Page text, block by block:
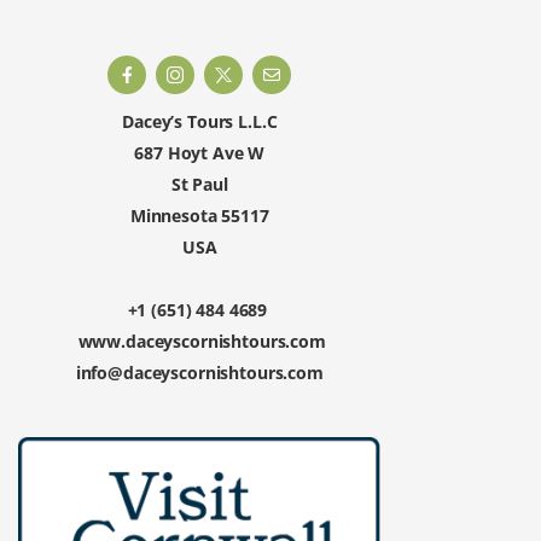
Dacey’s Tours L.L.C
687 Hoyt Ave W
St Paul
Minnesota 55117
USA
+1 (651) 484 4689
www.daceyscornishtours.com
info@daceyscornishtours.com